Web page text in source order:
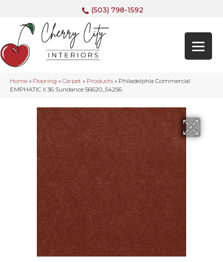
(503) 798-1592
Home » Flooring » Carpet » Products » Philadelphia Commercial
EMPHATIC II 36 Sundance 56620_54256